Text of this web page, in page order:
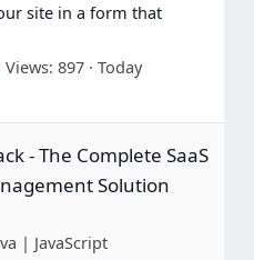
site in a form that
Views 897
Today
- The Complete SaaS
Solution
| JavaScript